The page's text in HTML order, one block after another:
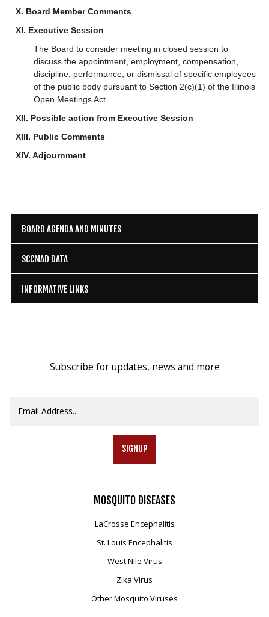
X. Board Member Comments
XI. Executive Session
The Board to consider meeting in closed session to
discuss the appointment, employment, compensation,
discipline, performance, or dismissal of specific employees
of the public body pursuant to Section 2(c)(1) of the Illinois
Open Meetings Act.
XII. Possible action from Executive Session
XIII. Public Comments
XIV. Adjournment
BOARD AGENDA AND MINUTES
SCCMAD DATA
INFORMATIVE LINKS
Subscribe for updates, news and more
SIGNUP
MOSQUITO DISEASES
LaCrosse Encephalitis
St. Louis Encephalitis
West Nile Virus
Zika Virus
Other Mosquito Viruses